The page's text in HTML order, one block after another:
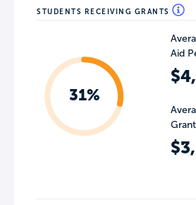
STUDENTS RECEIVING GRANTS
31%
Aid